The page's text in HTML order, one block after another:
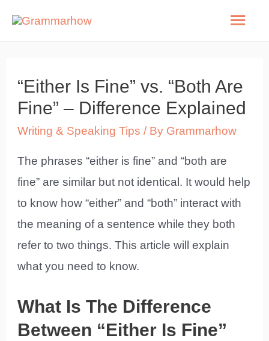
Main
“Either Is Fine” vs. “Both Are
Fine” – Difference Explained
Writing & Speaking Tips / By Grammarhow
The phrases “either is fine” and “both are
fine” are similar but not identical. It would help
to know how “either” and “both” interact with
the meaning of a sentence while they both
refer to two things. This article will explain
what you need to know.
What Is The Difference
Between “Either Is Fine”